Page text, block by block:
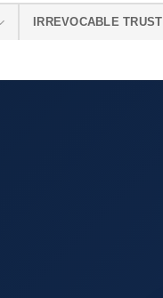
IRREVOCABLE TRUST